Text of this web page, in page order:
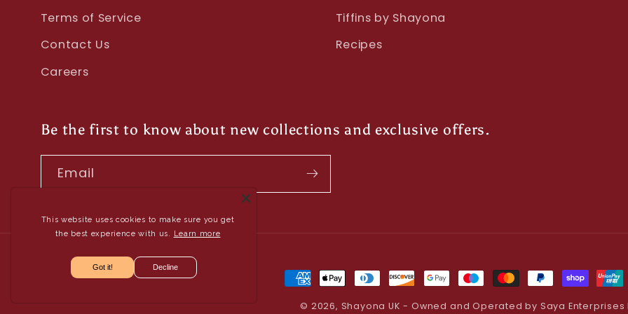
Terms of Service
Contact Us
Careers
Tiffins by Shayona
Recipes
Be the first to know about new collections and exclusive offers.
Email
Payment
methods
© 2026, Shayona UK - Owned and Operated by Saya Enterprises
This website uses cookies to make sure you get
the best experience with us. Learn more
Got it! Decline